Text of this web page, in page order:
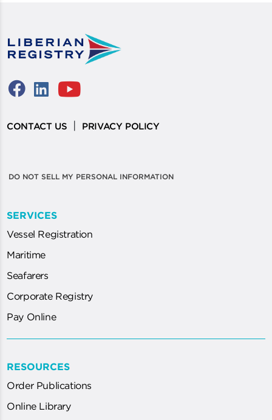
CONTACT US | PRIVACY POLICY
DO NOT SELL MY PERSONAL INFORMATION
SERVICES
Vessel Registration
Maritime
Seafarers
Corporate Registry
Pay Online
RESOURCES
Order Publications
Online Library